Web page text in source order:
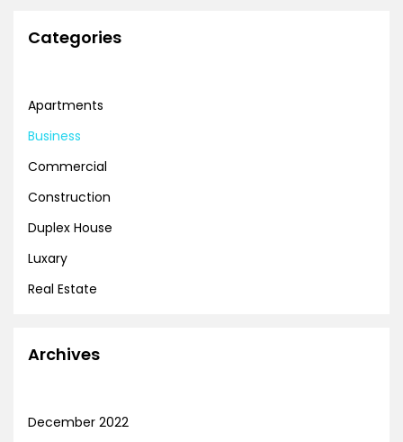
Categories
Apartments
Business
Commercial
Construction
Duplex House
Luxary
Real Estate
Archives
December 2022